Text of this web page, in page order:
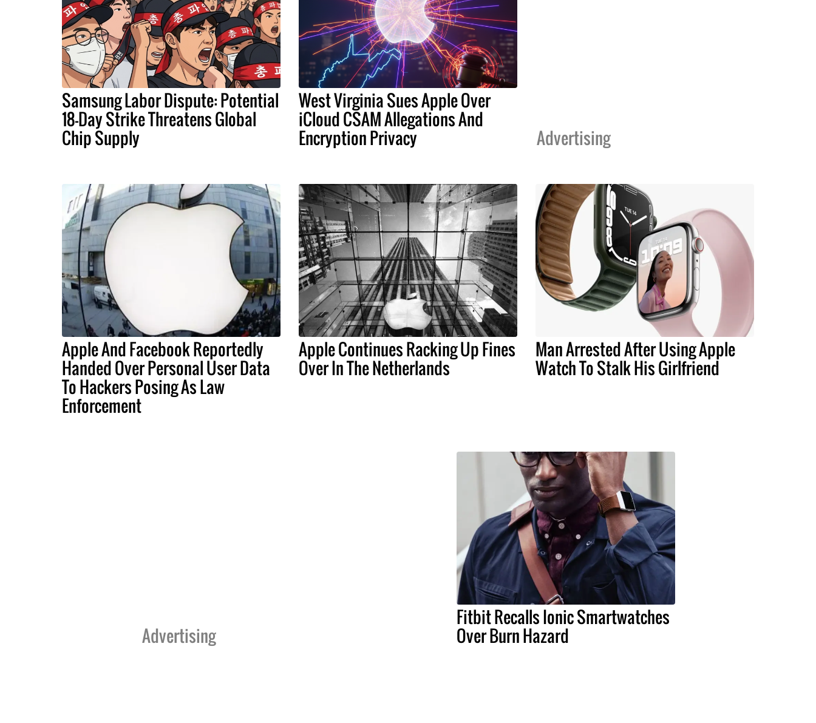
Samsung Labor Dispute: Potential
18-Day Strike Threatens Global
Chip Supply
West Virginia Sues Apple Over
iCloud CSAM Allegations And
Encryption Privacy Advertising
Apple And Facebook Reportedly
Handed Over Personal User Data
To Hackers Posing As Law
Enforcement
Apple Continues Racking Up Fines
Over In The Netherlands
Man Arrested After Using Apple
Watch To Stalk His Girlfriend
Advertising
Fitbit Recalls Ionic Smartwatches
Over Burn Hazard